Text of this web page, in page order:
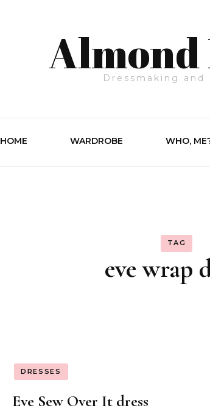
Almond
Dressmaking and
HOME WARDROBE WHO,
TAG
eve wrap
DRESSES
Eve Sew Over It dress